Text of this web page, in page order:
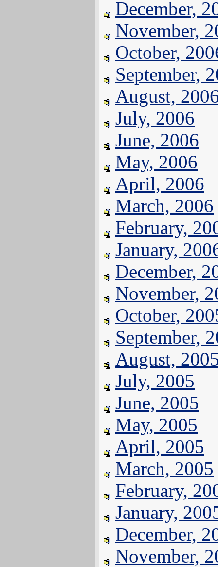
December,
November,
October,
September,
August,
July, 2006
June, 2006
May, 2006
April, 2006
March, 2006
February,
January,
December,
November,
October,
September,
August,
July, 2005
June, 2005
May, 2005
April, 2005
March, 2005
February,
January,
December,
November,